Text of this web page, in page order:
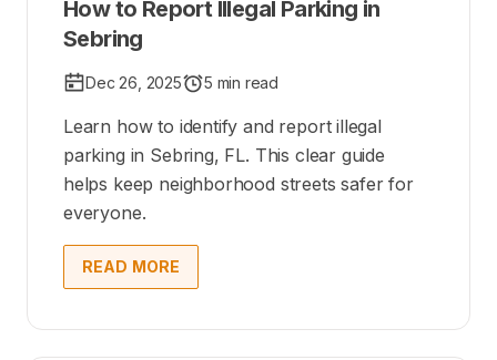
How to Report Illegal Parking in
Sebring
Dec 26, 2025 5 min read
Learn how to identify and report illegal
parking in Sebring, FL. This clear guide
helps keep neighborhood streets safer for
everyone.
READ MORE